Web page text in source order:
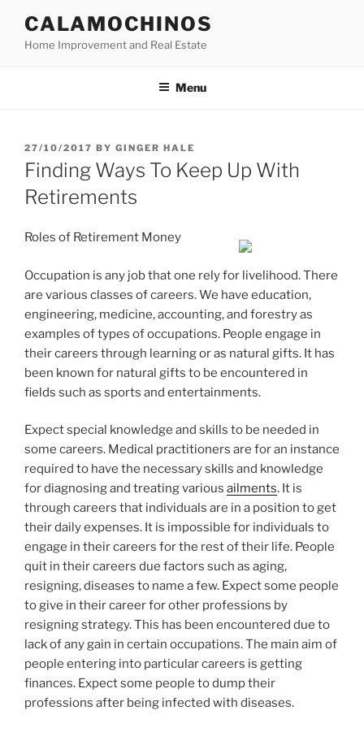
content
CALAMOCHINOS
Home Improvement and Real Estate
Menu
POSTED
ON
27/10/2017 BY GINGER HALE
Finding Ways To Keep Up With
Retirements
Roles of Retirement Money
Occupation is any job that one rely for livelihood. There
are various classes of careers. We have education,
engineering, medicine, accounting, and forestry as
examples of types of occupations. People engage in
their careers through learning or as natural gifts. It has
been known for natural gifts to be encountered in
fields such as sports and entertainments.
Expect special knowledge and skills to be needed in
some careers. Medical practitioners are for an instance
required to have the necessary skills and knowledge
for diagnosing and treating various ailments. It is
through careers that individuals are in a position to get
their daily expenses. It is impossible for individuals to
engage in their careers for the rest of their life. People
quit in their careers due factors such as aging,
resigning, diseases to name a few. Expect some people
to give in their career for other professions by
resigning strategy. This has been encountered due to
lack of any gain in certain occupations. The main aim of
people entering into particular careers is getting
finances. Expect some people to dump their
professions after being infected with diseases.